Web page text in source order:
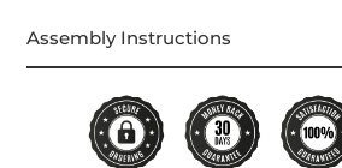
Assembly Instructions